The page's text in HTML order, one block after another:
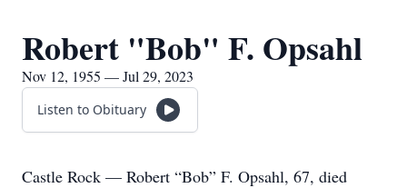
Robert "Bob" F. Opsahl
Nov 12, 1955 — Jul 29, 2023
Listen to Obituary
Castle Rock — Robert “Bob” F. Opsahl, 67, died